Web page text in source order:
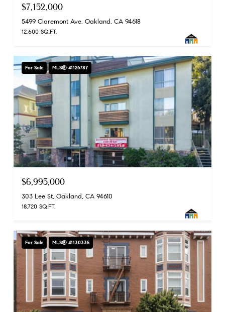
$7,152,000
5499 Claremont Ave, Oakland, CA 94618
12,600 SQ.FT.
For Sale MLS® 41126787
$6,995,000
303 Lee St, Oakland, CA 94610
18,720 SQ.FT.
For Sale MLS® 41130335